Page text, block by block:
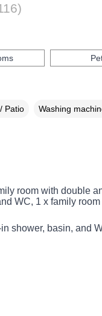
)
Patio Washing
room with double
WC, 1 x family
shower, basin, and